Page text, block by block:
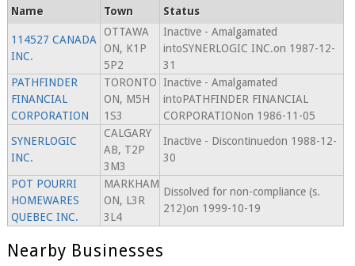
Name Town Status
114527 CANADA
INC.
OTTAWA
ON, K1P
5P2
Inactive - Amalgamated
intoSYNERLOGIC INC.on 1987-12-
31
PATHFINDER
FINANCIAL
CORPORATION
TORONTO
ON, M5H
1S3
Inactive - Amalgamated
intoPATHFINDER FINANCIAL
CORPORATIONon 1986-11-05
SYNERLOGIC
INC.
CALGARY
AB, T2P
3M3
Inactive - Discontinuedon 1988-12-
30
POT POURRI
HOMEWARES
QUEBEC INC.
MARKHAM
ON, L3R
3L4
Dissolved for non-compliance (s.
212)on 1999-10-19
Nearby Businesses